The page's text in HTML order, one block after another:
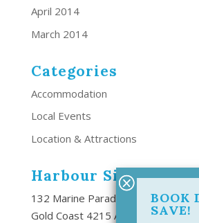
April 2014
March 2014
Categories
Accommodation
Local Events
Location & Attractions
Harbour Side Resort
132 Marine Parade Southport,
Gold Coast 4215 Australia
BOOK
SAVE!